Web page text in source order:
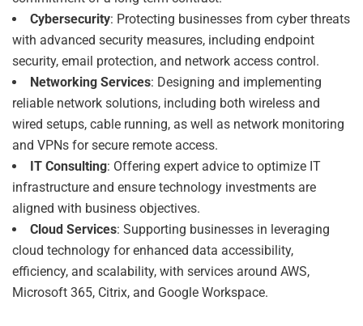
Cybersecurity: Protecting businesses from cyber threats
with advanced security measures, including endpoint
security, email protection, and network access control.
Networking Services: Designing and implementing
reliable network solutions, including both wireless and
wired setups, cable running, as well as network monitoring
and VPNs for secure remote access.
IT Consulting: Offering expert advice to optimize IT
infrastructure and ensure technology investments are
aligned with business objectives.
Cloud Services: Supporting businesses in leveraging
cloud technology for enhanced data accessibility,
efficiency, and scalability, with services around AWS,
Microsoft 365, Citrix, and Google Workspace.